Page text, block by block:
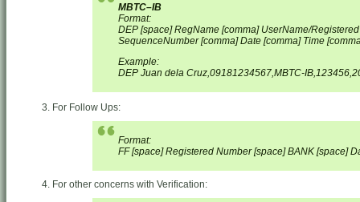
MBTC–IB
Format:
DEP [space] RegName [comma] UserName/
SequenceNumber [comma] Date [comma] Time
Example:
DEP Juan dela Cruz,09181234567,MBTC-
For Follow Ups:
Format:
FF [space] Registered Number [space] BANK [space]
For other concerns with Verification: